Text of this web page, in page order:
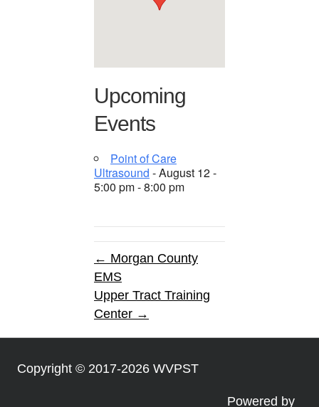
Upcoming
Events
Point of Care
Ultrasound - August 12 -
5:00 pm - 8:00 pm
← Morgan County
EMS
Upper Tract Training
Center →
Copyright © 2017-2026 WVPST
Powered by